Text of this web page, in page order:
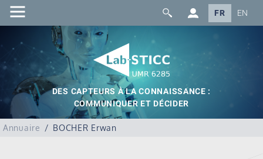
FR EN
DES CAPTEURS À LA CONNAISSANCE :
COMMUNIQUER ET DÉCIDER
Annuaire BOCHER Erwan